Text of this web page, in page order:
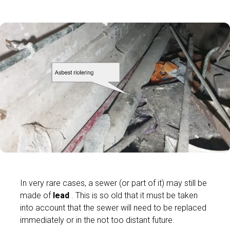
In very rare cases, a sewer (or part of it) may still be
made of lead . This is so old that it must be taken
into account that the sewer will need to be replaced
immediately or in the not too distant future.